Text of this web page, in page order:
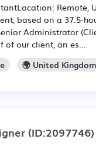
Remote,
based on a 37.5-
Administrator
our client, an es...
🌍 United Kingdom
(ID:2097746)